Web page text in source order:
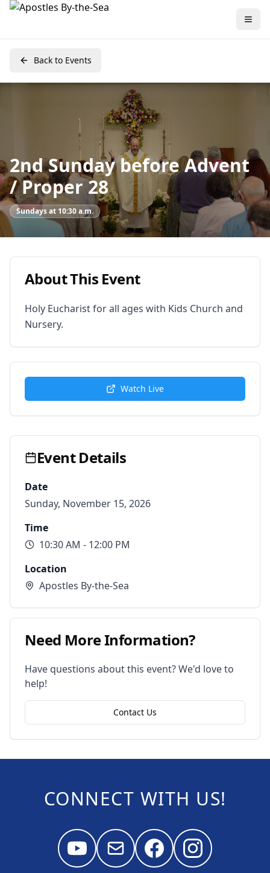
Back to Events
2nd Sunday before Advent
/ Proper 28
Sundays at 10:30 a.m.
About This Event
Holy Eucharist for all ages with Kids Church and
Nursery.
Watch Live
Event Details
Date
Sunday, November 15, 2026
Time
10:30 AM - 12:00 PM
Location
Apostles By-the-Sea
Need More Information?
Have questions about this event? We'd love to
help!
Contact Us
CONNECT WITH US!